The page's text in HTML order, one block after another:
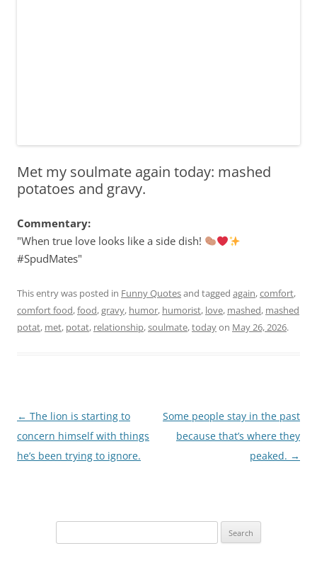
Met my soulmate again today: mashed
potatoes and gravy.
Commentary:
"When true love looks like a side dish!
#SpudMates"
This entry was posted in Funny Quotesand tagged again,comfort,
comfort food,food,gravy, humor, humorist, love, mashed, mashed
potat, met, potat, relationship,soulmate,todayon May 26, 2026.
Post
navigation
← The lion is starting to
concern himself with things
he’s been trying to ignore.
Some people stay in the past
because that’s where they
peaked. →